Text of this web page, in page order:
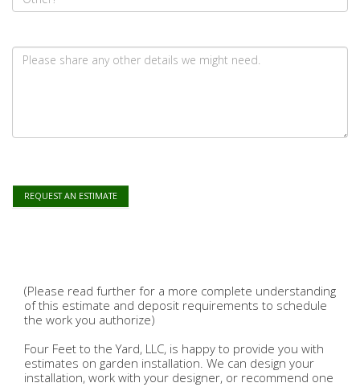
REQUEST AN ESTIMATE
(Please read further for a more complete understanding
of this estimate and deposit requirements to schedule
the work you authorize)
Four Feet to the Yard, LLC, is happy to provide you with
estimates on garden installation. We can design your
installation, work with your designer, or recommend one